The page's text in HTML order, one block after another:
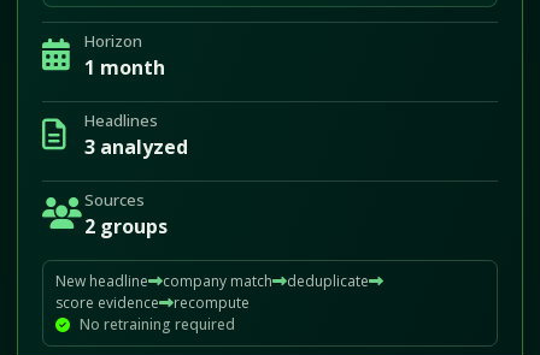
Horizon
1 month
Headlines
3 analyzed
Sources
2 groups
New headline company match
deduplicate
score evidence
recompute
No retraining required